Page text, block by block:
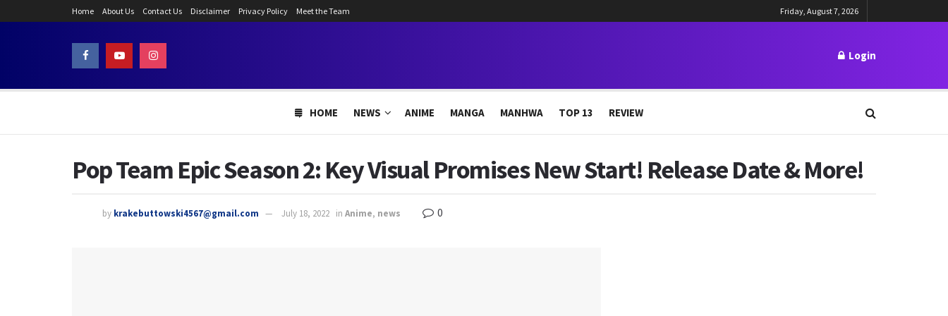
Home About Us Contact Us Disclaimer Privacy Policy Meet the Team Friday, August 7, 2026
Login
HOME NEWS ANIME MANGA MANHWA TOP 13 REVIEW
Pop Team Epic Season 2: Key Visual Promises New Start! Release Date & More!
by krakebuttowski4567@gmail.com July 18, 2022 in Anime, news 0